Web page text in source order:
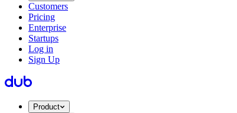
Customers
Pricing
Enterprise
Startups
Log in
Sign Up
Product